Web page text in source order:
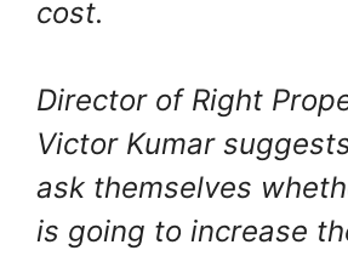
cost.
Director of Right
Victor Kumar
ask themselves
is going to increase